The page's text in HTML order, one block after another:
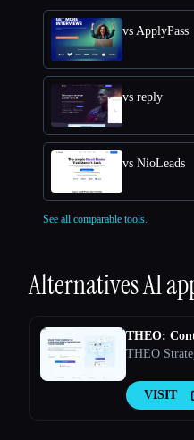
vs ApplyPass
vs reply
vs NioLeads
See all comparable tools.
Alternatives AI
THEO:
THEO
VISIT